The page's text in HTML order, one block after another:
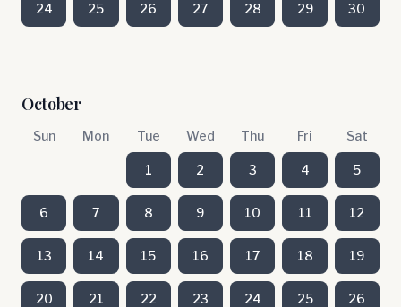
24 25 26 27 28 29 30
October
Sun Mon Tue Wed Thu Fri Sat
1 2 3 4 5
6 7 8 9 10 11 12
13 14 15 16 17 18 19
20 21 22 23 24 25 26